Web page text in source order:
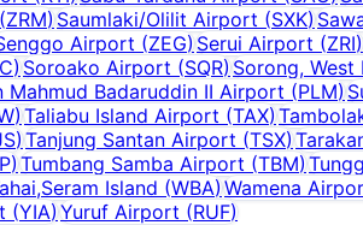
(ZRM) Saumlaki/Olilit Airport (SXK)
Airport (ZEG) Serui Airport (ZRI)
) Soroako Airport (SQR) Sorong, West
Mahmud Badaruddin II Airport (PLM)
) Taliabu Island Airport (TAX)
)Tanjung Santan Airport (TSX)
)Tumbang Samba Airport (TBM)
Island (WBA) Wamena
(YIA) Yuruf Airport (RUF)